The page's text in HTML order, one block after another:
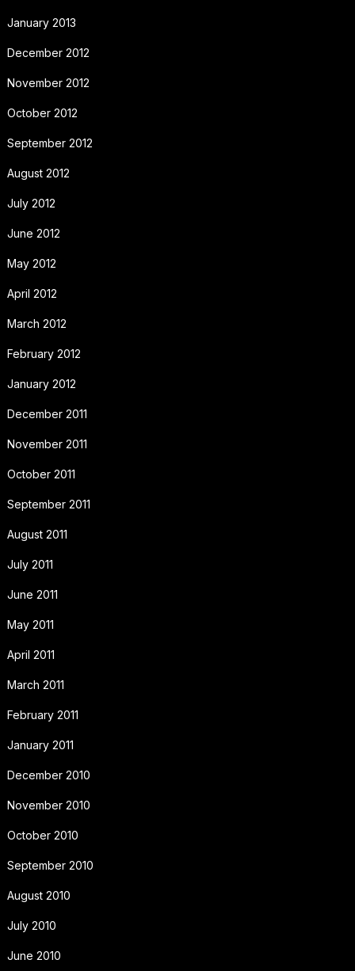
January 2013
December 2012
November 2012
October 2012
September 2012
August 2012
July 2012
June 2012
May 2012
April 2012
March 2012
February 2012
January 2012
December 2011
November 2011
October 2011
September 2011
August 2011
July 2011
June 2011
May 2011
April 2011
March 2011
February 2011
January 2011
December 2010
November 2010
October 2010
September 2010
August 2010
July 2010
June 2010